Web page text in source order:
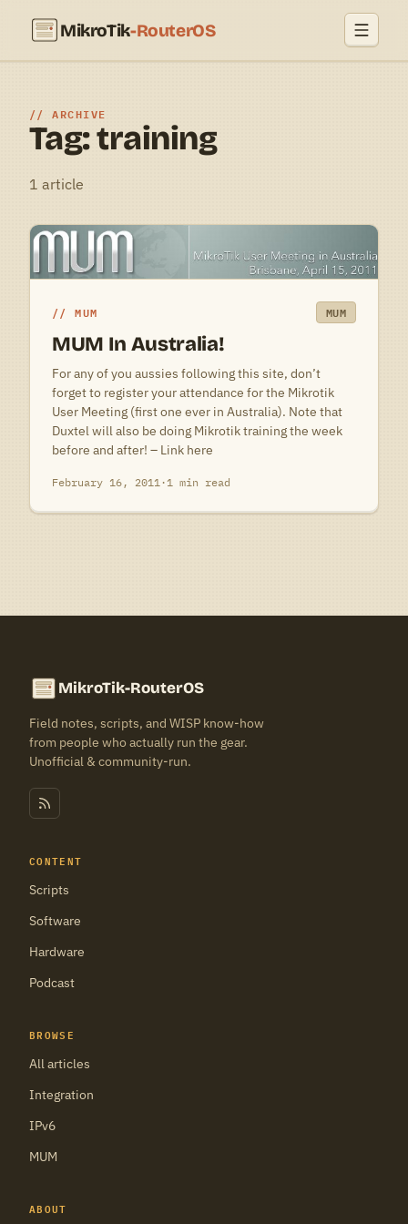
MikroTik-RouterOS
ARCHIVE
Tag: training
1 article
MUM MUM
MUM In Australia!
For any of you aussies following this site, don’t
forget to register your attendance for the Mikrotik
User Meeting (first one ever in Australia). Note that
Duxtel will also be doing Mikrotik training the week
before and after! – Link here
February 16, 2011·1 min read
MikroTik-RouterOS
Field notes, scripts, and WISP know-how
from people who actually run the gear.
Unofficial & community-run.
CONTENT
Scripts
Software
Hardware
Podcast
BROWSE
All articles
Integration
IPv6
MUM
ABOUT